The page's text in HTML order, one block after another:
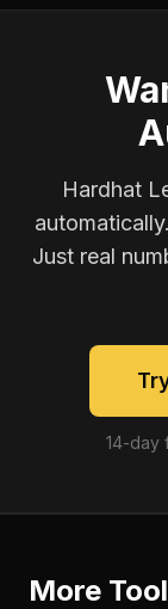
Hardhat
Just real
14-day
More